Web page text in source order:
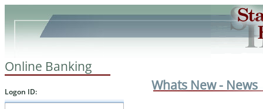
Online Banking
Whats New - News